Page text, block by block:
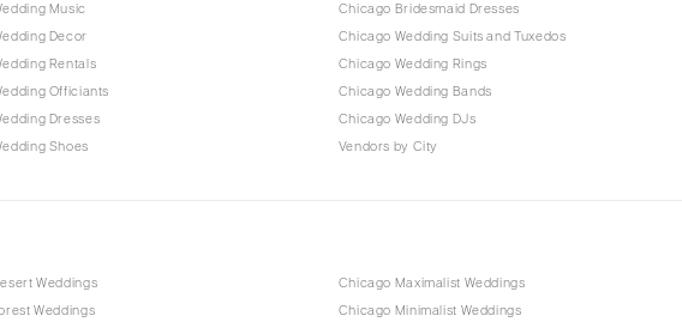
Music
Decor
Rentals
Officiants
Dresses
Shoes
Chicago Bridesmaid Dresses
Chicago Wedding Suits and Tuxedos
Chicago Wedding Rings
Chicago Wedding Bands
Chicago Wedding DJs
Vendors by City
Weddings
Weddings
Chicago Maximalist Weddings
Chicago Minimalist Weddings